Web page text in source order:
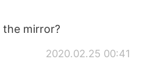
the mirror?
2020.02.25 00:41